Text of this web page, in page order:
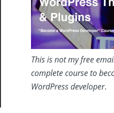
This is not my free
complete course to
WordPress developer.